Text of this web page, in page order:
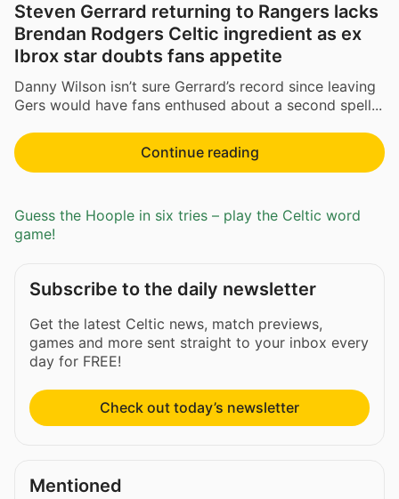
Steven Gerrard returning to Rangers lacks
Brendan Rodgers Celtic ingredient as ex
Ibrox star doubts fans appetite
Danny Wilson isn’t sure Gerrard’s record since leaving
Gers would have fans enthused about a second spell...
Continue reading
Guess the Hoople in six tries – play the Celtic word
game!
Subscribe to the daily newsletter
Get the latest Celtic news, match previews,
games and more sent straight to your inbox every
day for FREE!
Check out today’s newsletter
Mentioned